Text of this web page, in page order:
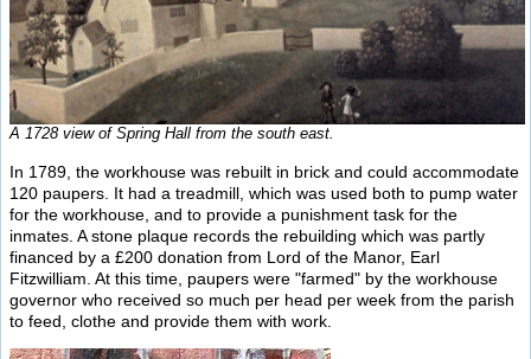
A 1728 view of Spring Hall from the south east.
In 1789, the workhouse was rebuilt in brick and could accommodate
120 paupers. It had a treadmill, which was used both to pump water
for the workhouse, and to provide a punishment task for the
inmates. A stone plaque records the rebuilding which was partly
financed by a £200 donation from Lord of the Manor, Earl
Fitzwilliam. At this time, paupers were "farmed" by the workhouse
governor who received so much per head per week from the parish
to feed, clothe and provide them with work.